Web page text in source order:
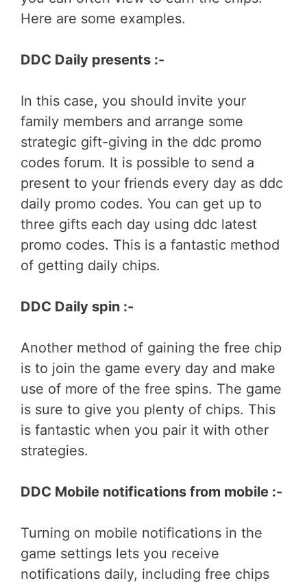
Here are some examples.
DDC Daily presents :-
In this case, you should invite your
family members and arrange some
strategic gift-giving in the ddc promo
codes forum. It is possible to send a
present to your friends every day as ddc
daily promo codes. You can get up to
three gifts each day using ddc latest
promo codes. This is a fantastic method
of getting daily chips.
DDC Daily spin :-
Another method of gaining the free chip
is to join the game every day and make
use of more of the free spins. The game
is sure to give you plenty of chips. This
is fantastic when you pair it with other
strategies.
DDC Mobile notifications from mobile :-
Turning on mobile notifications in the
game settings lets you receive
notifications daily, including free chips